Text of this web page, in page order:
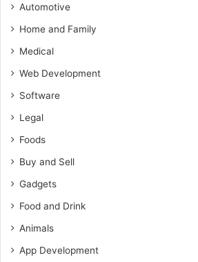
Automotive
Home and Family
Medical
Web Development
Software
Legal
Foods
Buy and Sell
Gadgets
Food and Drink
Animals
App Development